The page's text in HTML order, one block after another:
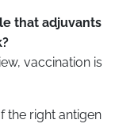
that adjuvants
vaccination is
the right antigen